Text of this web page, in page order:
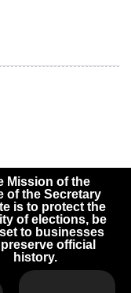
Mission of the
of the Secretary
is to protect the
of elections, be
to businesses
official
history.